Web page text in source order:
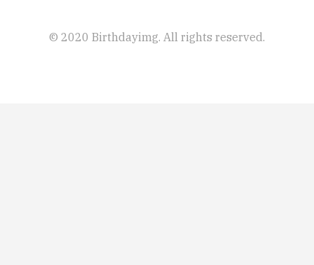
© 2020 Birthdayimg. All rights reserved.